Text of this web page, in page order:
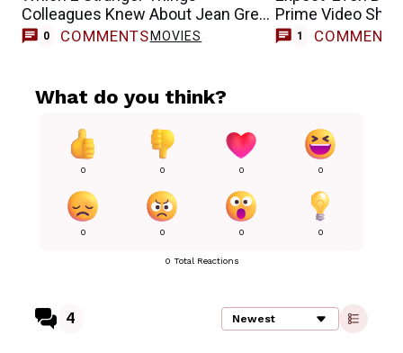
Colleagues Knew About Jean Grey
Casting
0 COMMENTS MOVIES
Prime Video
1 COMMENT